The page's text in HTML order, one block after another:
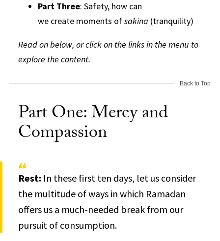
Part Three: Safety, how can
we create moments ofsakina (tranquility)
Read on below, or click on the links in the menu to
explore the content.
Back to Top
Part One: Mercy and
Compassion
Rest: In these first ten days, let us consider
the multitude of ways in which Ramadan
offers us a much-needed break from our
pursuit of consumption.